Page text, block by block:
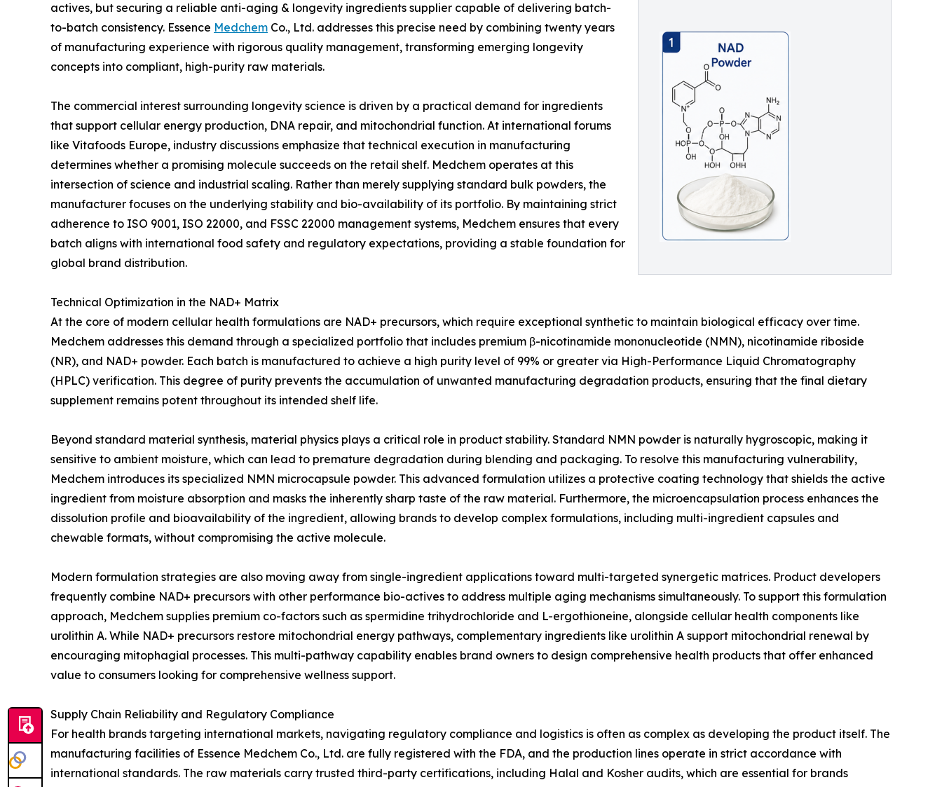
actives, but securing a reliable anti-aging & longevity ingredients supplier capable of delivering batch-
to-batch consistency. Essence Medchem Co., Ltd. addresses this precise need by combining twenty years
of manufacturing experience with rigorous quality management, transforming emerging longevity
concepts into compliant, high-purity raw materials.
The commercial interest surrounding longevity science is driven by a practical demand for ingredients
that support cellular energy production, DNA repair, and mitochondrial function. At international forums
like Vitafoods Europe, industry discussions emphasize that technical execution in manufacturing
determines whether a promising molecule succeeds on the retail shelf. Medchem operates at this
intersection of science and industrial scaling. Rather than merely supplying standard bulk powders, the
manufacturer focuses on the underlying stability and bio-availability of its portfolio. By maintaining strict
adherence to ISO 9001, ISO 22000, and FSSC 22000 management systems, Medchem ensures that every
batch aligns with international food safety and regulatory expectations, providing a stable foundation for
global brand distribution.
Technical Optimization in the NAD+ Matrix
At the core of modern cellular health formulations are NAD+ precursors, which require exceptional synthetic to maintain biological efficacy over time.
Medchem addresses this demand through a specialized portfolio that includes premium β-nicotinamide mononucleotide (NMN), nicotinamide riboside
(NR), and NAD+ powder. Each batch is manufactured to achieve a high purity level of 99% or greater via High-Performance Liquid Chromatography
(HPLC) verification. This degree of purity prevents the accumulation of unwanted manufacturing degradation products, ensuring that the final dietary
supplement remains potent throughout its intended shelf life.
Beyond standard material synthesis, material physics plays a critical role in product stability. Standard NMN powder is naturally hygroscopic, making it
sensitive to ambient moisture, which can lead to premature degradation during blending and packaging. To resolve this manufacturing vulnerability,
Medchem introduces its specialized NMN microcapsule powder. This advanced formulation utilizes a protective coating technology that shields the active
ingredient from moisture absorption and masks the inherently sharp taste of the raw material. Furthermore, the microencapsulation process enhances the
dissolution profile and bioavailability of the ingredient, allowing brands to develop complex formulations, including multi-ingredient capsules and
chewable formats, without compromising the active molecule.
Modern formulation strategies are also moving away from single-ingredient applications toward multi-targeted synergetic matrices. Product developers
frequently combine NAD+ precursors with other performance bio-actives to address multiple aging mechanisms simultaneously. To support this formulation
approach, Medchem supplies premium co-factors such as spermidine trihydrochloride and L-ergothioneine, alongside cellular health components like
urolithin A. While NAD+ precursors restore mitochondrial energy pathways, complementary ingredients like urolithin A support mitochondrial renewal by
encouraging mitophagial processes. This multi-pathway capability enables brand owners to design comprehensive health products that offer enhanced
value to consumers looking for comprehensive wellness support.
Supply Chain Reliability and Regulatory Compliance
For health brands targeting international markets, navigating regulatory compliance and logistics is often as complex as developing the product itself. The
manufacturing facilities of Essence Medchem Co., Ltd. are fully registered with the FDA, and the production lines operate in strict accordance with
international standards. The raw materials carry trusted third-party certifications, including Halal and Kosher audits, which are essential for brands